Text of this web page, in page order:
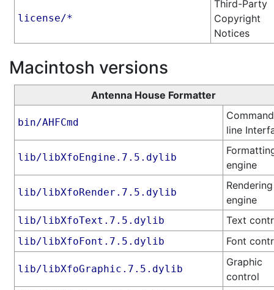
license/*
Third-Party
Copyright
Notices
Macintosh versions
Antenna House Formatter
bin/AHFCmd
line
lib/libXfoEngine.7.5.dylib
engine
lib/libXfoRender.7.5.dylib
Rendering
engine
lib/libXfoText.7.5.dylib Text
lib/libXfoFont.7.5.dylib Font
lib/libXfoGraphic.7.5.dylib
Graphic
control